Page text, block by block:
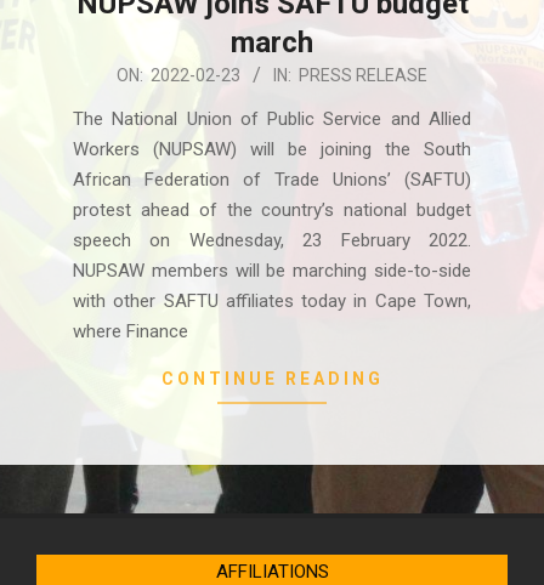
march
2022-ON: 2022-02-23 IN: PRESS RELEASE
The National Union of Public Service and Allied
Workers (NUPSAW) will be joining the South
African Federation of Trade Unions’ (SAFTU)
protest ahead of the country’s national budget
speech on Wednesday, 23 February 2022.
NUPSAW members will be marching side-to-side
with other SAFTU affiliates today in Cape Town,
where Finance
CONTINUE READING
AFFILIATIONS